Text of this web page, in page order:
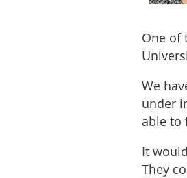
One of
We
under
able to
It
They